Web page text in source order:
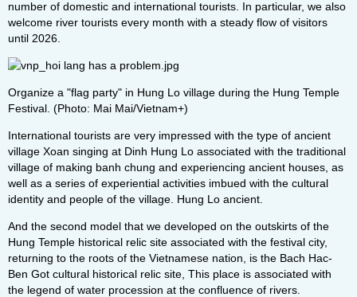
number of domestic and international tourists. In particular, we also
welcome river tourists every month with a steady flow of visitors
until 2026.
Organize a "flag party" in Hung Lo village during the Hung Temple
Festival. (Photo: Mai Mai/Vietnam+)
International tourists are very impressed with the type of ancient
village Xoan singing at Dinh Hung Lo associated with the traditional
village of making banh chung and experiencing ancient houses, as
well as a series of experiential activities imbued with the cultural
identity and people of the village. Hung Lo ancient.
And the second model that we developed on the outskirts of the
Hung Temple historical relic site associated with the festival city,
returning to the roots of the Vietnamese nation, is the Bach Hac-
Ben Got cultural historical relic site, This place is associated with
the legend of water procession at the confluence of rivers.